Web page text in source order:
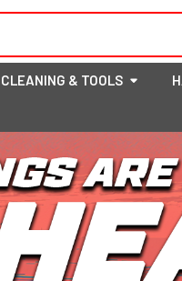
CLEANING & TOOLS